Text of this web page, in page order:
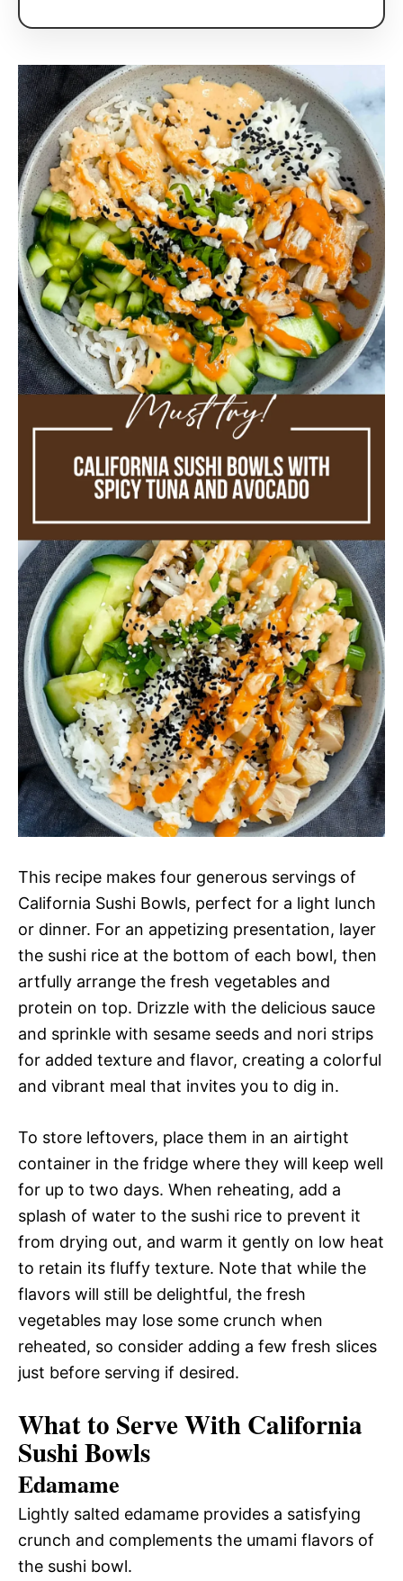
This recipe makes four generous servings of
California Sushi Bowls, perfect for a light lunch
or dinner. For an appetizing presentation, layer
the sushi rice at the bottom of each bowl, then
artfully arrange the fresh vegetables and
protein on top. Drizzle with the delicious sauce
and sprinkle with sesame seeds and nori strips
for added texture and flavor, creating a colorful
and vibrant meal that invites you to dig in.
To store leftovers, place them in an airtight
container in the fridge where they will keep well
for up to two days. When reheating, add a
splash of water to the sushi rice to prevent it
from drying out, and warm it gently on low heat
to retain its fluffy texture. Note that while the
flavors will still be delightful, the fresh
vegetables may lose some crunch when
reheated, so consider adding a few fresh slices
just before serving if desired.
What to Serve With California
Sushi Bowls
Edamame
Lightly salted edamame provides a satisfying
crunch and complements the umami flavors of
the sushi bowl.